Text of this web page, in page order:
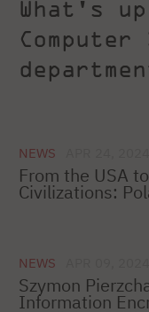
What's
Computer
NEWS
From the USA
Civilizations:
NEWS
Szymon
Information